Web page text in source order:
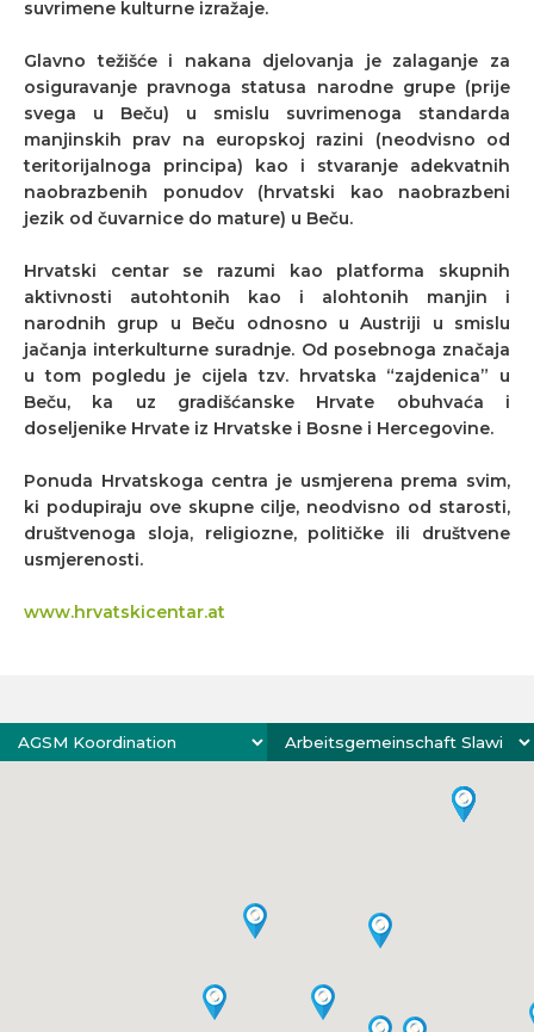
suvrimene kulturne izražaje.
Glavno težišće i nakana djelovanja je zalaganje za
osiguravanje pravnoga statusa narodne grupe (prije
svega u Beču) u smislu suvrimenoga standarda
manjinskih prav na europskoj razini (neodvisno od
teritorijalnoga principa) kao i stvaranje adekvatnih
naobrazbenih ponudov (hrvatski kao naobrazbeni
jezik od čuvarnice do mature) u Beču.
Hrvatski centar se razumi kao platforma skupnih
aktivnosti autohtonih kao i alohtonih manjin i
narodnih grup u Beču odnosno u Austriji u smislu
jačanja interkulturne suradnje. Od posebnoga značaja
u tom pogledu je cijela tzv. hrvatska “zajdenica” u
Beču, ka uz gradišćanske Hrvate obuhvaća i
doseljenike Hrvate iz Hrvatske i Bosne i Hercegovine.
Ponuda Hrvatskoga centra je usmjerena prema svim,
ki podupiraju ove skupne cilje, neodvisno od starosti,
društvenoga sloja, religiozne, političke ili društvene
usmjerenosti.
www.hrvatskicentar.at